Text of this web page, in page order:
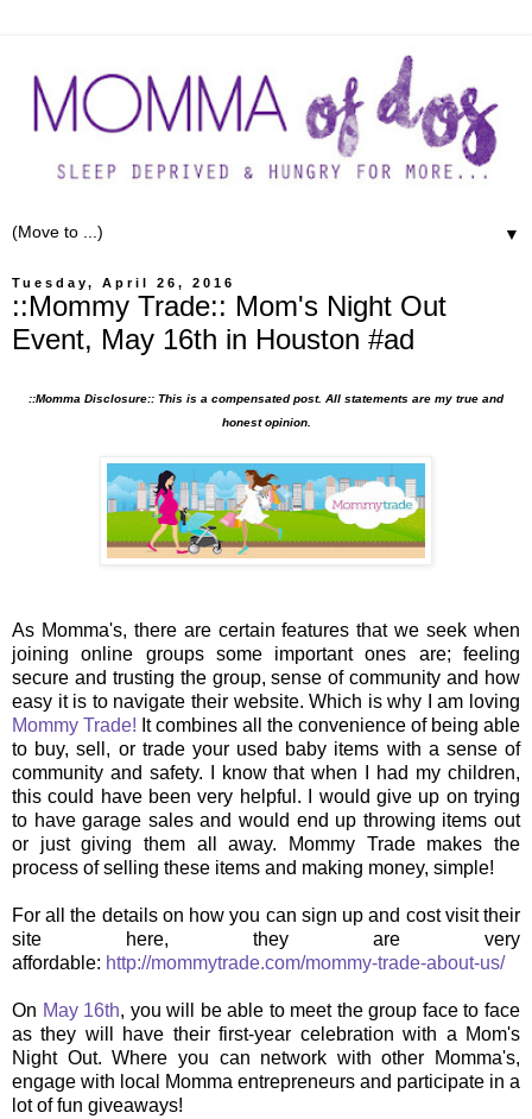
▼
Tuesday, April 26, 2016
::Mommy Trade:: Mom's Night Out
Event, May 16th in Houston #ad
::Momma Disclosure:: This is a compensated post. All statements are my true and
honest opinion.
As Momma's, there are certain features that we seek when
joining online groups some important ones are; feeling
secure and trusting the group, sense of community and how
easy it is to navigate their website. Which is why I am loving
Mommy Trade! It combines all the convenience of being able
to buy, sell, or trade your used baby items with a sense of
community and safety. I know that when I had my children,
this could have been very helpful. I would give up on trying
to have garage sales and would end up throwing items out
or just giving them all away. Mommy Trade makes the
process of selling these items and making money, simple!
For all the details on how you can sign up and cost visit their
site here, they are very
affordable: http://mommytrade.com/mommy-trade-about-us/
On May 16th, you will be able to meet the group face to face
as they will have their first-year celebration with a Mom's
Night Out. Where you can network with other Momma's,
engage with local Momma entrepreneurs and participate in a
lot of fun giveaways!